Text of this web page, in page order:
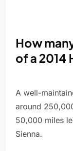
How
of a 2014
A well-
around
50,000 miles
Sienna.